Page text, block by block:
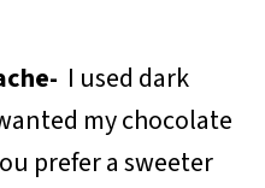
I used dark
my chocolate
prefer a sweeter